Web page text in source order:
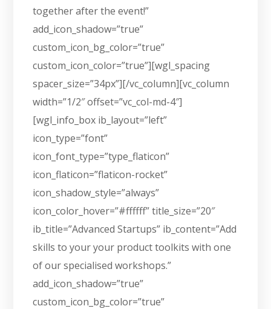
together after the event!”
add_icon_shadow=”true”
custom_icon_bg_color=”true”
custom_icon_color=”true”][wgl_spacing
spacer_size=”34px”][/vc_column][vc_column
width=”1/2″ offset=”vc_col-md-4″]
[wgl_info_box ib_layout=”left”
icon_type=”font”
icon_font_type=”type_flaticon”
icon_flaticon=”flaticon-rocket”
icon_shadow_style=”always”
icon_color_hover=”#ffffff” title_size=”20″
ib_title=”Advanced Startups” ib_content=”Add
skills to your your product toolkits with one
of our specialised workshops.”
add_icon_shadow=”true”
custom_icon_bg_color=”true”